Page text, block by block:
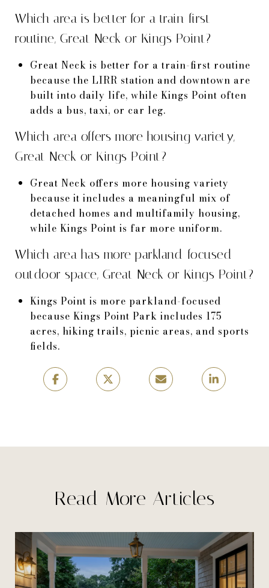
Which area is better for a train-first
routine, Great Neck or Kings Point?
Great Neck is better for a train-first routine
because the LIRR station and downtown are
built into daily life, while Kings Point often
adds a bus, taxi, or car leg.
Which area offers more housing variety,
Great Neck or Kings Point?
Great Neck offers more housing variety
because it includes a meaningful mix of
detached homes and multifamily housing,
while Kings Point is far more uniform.
Which area has more parkland-focused
outdoor space, Great Neck or Kings Point?
Kings Point is more parkland-focused
because Kings Point Park includes 175
acres, hiking trails, picnic areas, and sports
fields.
Read More Articles